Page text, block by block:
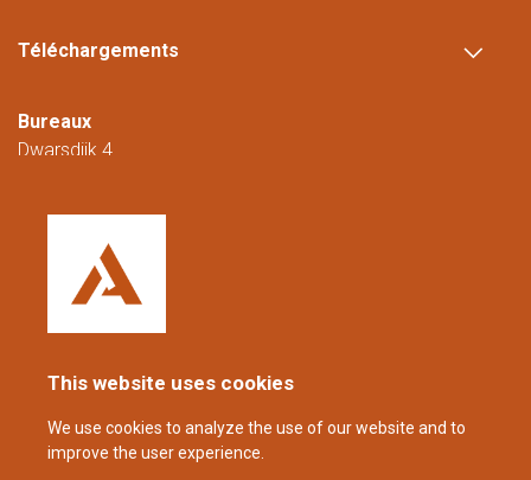
This website uses cookies
We use cookies to analyze the use of our website and to
improve the user experience.
Téléchargements
Bureaux
Dwarsdijk 4
+31 (0)88 23 42 200
16h00 (CET/CEST).
coppens@alltech.com
Follow us